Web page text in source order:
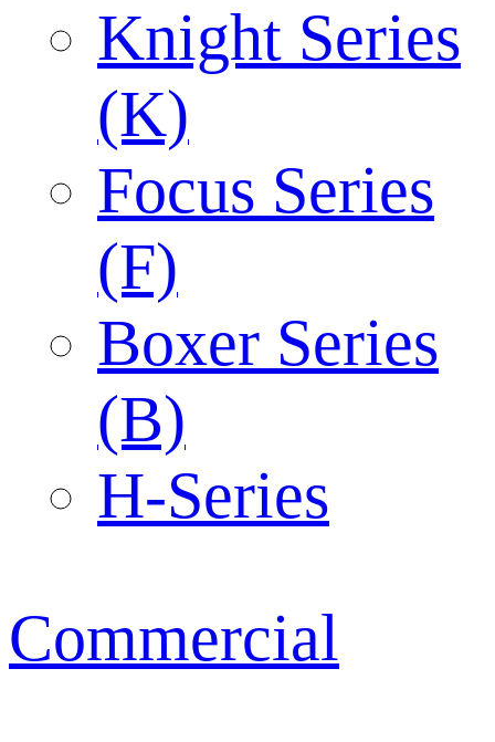
Knight Series
(K)
Focus Series
(F)
Boxer Series
(B)
H-Series
Commercial